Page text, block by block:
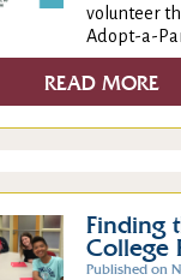
volunteer
Adopt-a-
READ MORE
Finding
College
Published on